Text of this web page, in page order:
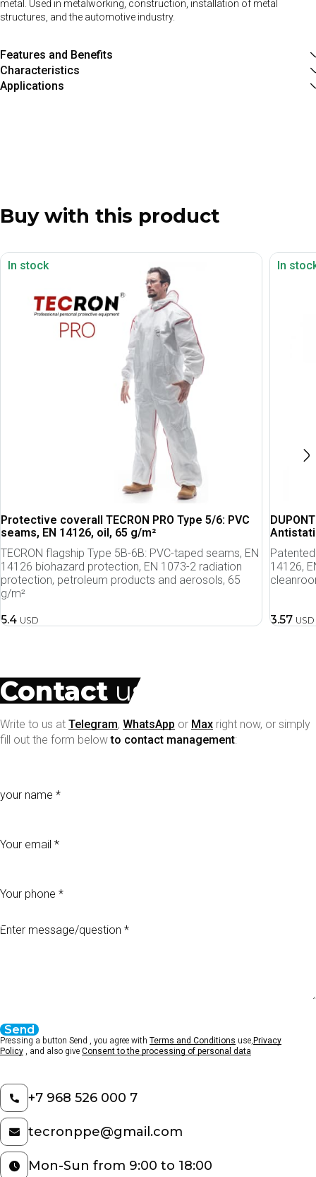
metal. Used in metalworking, construction, installation of metal
structures, and the automotive industry.
Features and Benefits
Characteristics
Applications
Buy with this product
In stock
Protective coverall TECRON PRO Type 5/6: PVC
seams, EN 14126, oil, 65 g/m²
TECRON flagship Type 5B-6B: PVC-taped seams, EN
14126 biohazard protection, EN 1073-2 radiation
protection, petroleum products and aerosols, 65
g/m²
5.4 USD
In
14126,
3.57 USD
Contact us
Write to us at Telegram, WhatsApp or Max right now, or simply
fill out the form belowto contact management:
Enter message/question
Send
Pressing a button Send , you agree with Terms and Conditions use, Privacy
Policy , and also give Consent to the processing of personal data
+7 968 526 000 7
tecronppe@gmail.com
Mon-Sun from 9:00 to 18:00